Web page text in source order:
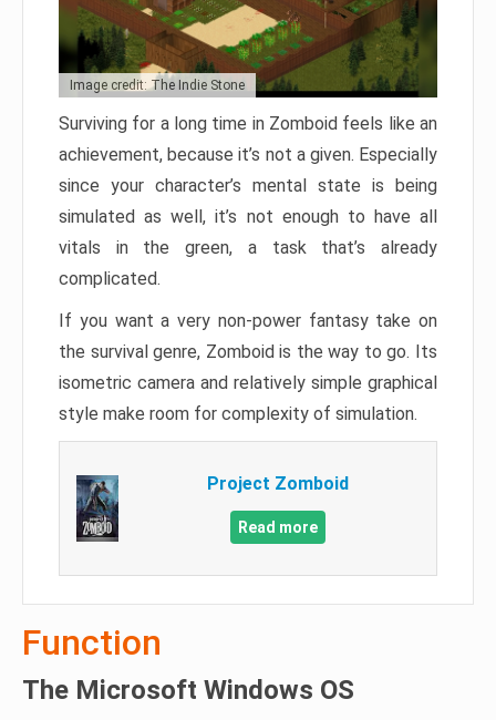
Image credit: The Indie Stone
Surviving for a long time in Zomboid feels like an
achievement, because it’s not a given. Especially
since your character’s mental state is being
simulated as well, it’s not enough to have all
vitals in the green, a task that’s already
complicated.
If you want a very non-power fantasy take on
the survival genre, Zomboid is the way to go. Its
isometric camera and relatively simple graphical
style make room for complexity of simulation.
Project Zomboid
Read more
Function
The Microsoft Windows OS